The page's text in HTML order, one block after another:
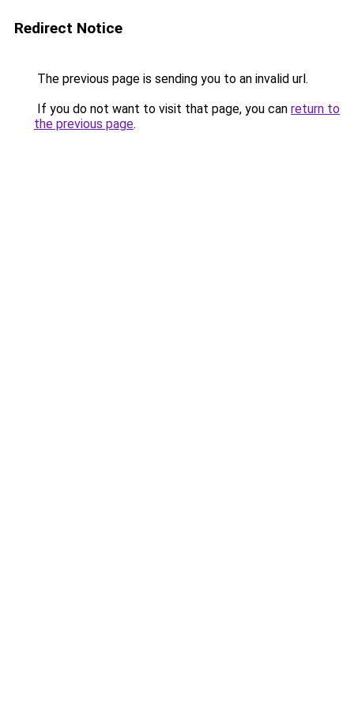
Redirect Notice
The previous page is sending you to an invalid url.
If you do not want to visit that page, you can return to
the previous page.